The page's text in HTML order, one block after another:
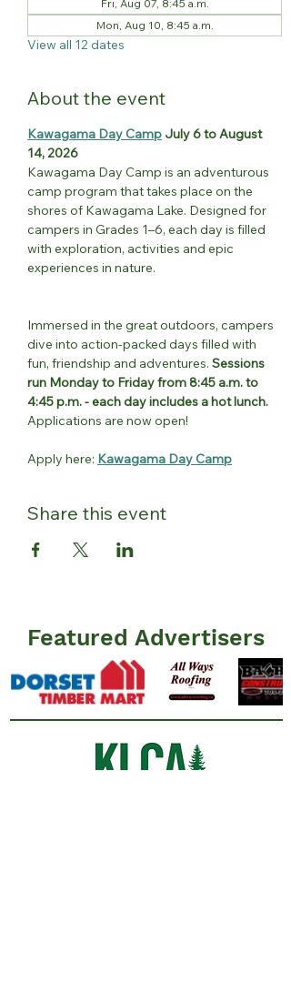
Fri, Aug 07, 8:45 a.m.
Mon, Aug 10, 8:45 a.m.
View all 12 dates
About the event
Kawagama Day Camp July 6 to August
14, 2026
Kawagama Day Camp is an adventurous
camp program that takes place on the
shores of Kawagama Lake. Designed for
campers in Grades 1–6, each day is filled
with exploration, activities and epic
experiences in nature.
Immersed in the great outdoors, campers
dive into action-packed days filled with
fun, friendship and adventures. Sessions
run Monday to Friday from 8:45 a.m. to
4:45 p.m. - each day includes a hot lunch.
Applications are now open!
Apply here: Kawagama Day Camp
Share this event
Featured Advertisers